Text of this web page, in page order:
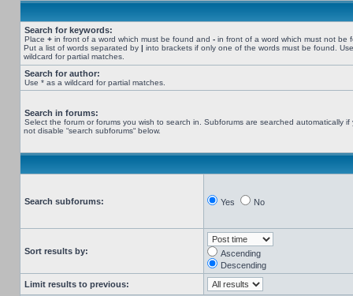
Search for keywords:
Place + in front of a word which must be found and - in front of a word which must not be
Put a list of words separated by | into brackets if only one of the words must be found.
wildcard for partial matches.
Search for author:
Use * as a wildcard for partial matches.
Search in forums:
Select the forum or forums you wish to search in. Subforums are searched automatically if
not disable “search subforums“ below.
Search subforums: Yes No
Sort results by:
Ascending
Descending
Limit results to previous: